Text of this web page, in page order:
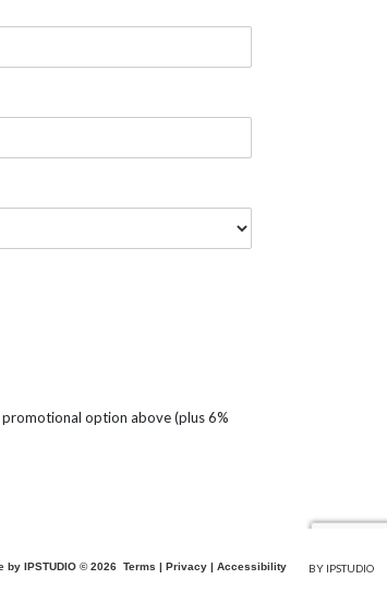
option above (plus 6%
by IPSTUDIO ©2026 Terms | Privacy | Accessibility BY IPSTUDIO